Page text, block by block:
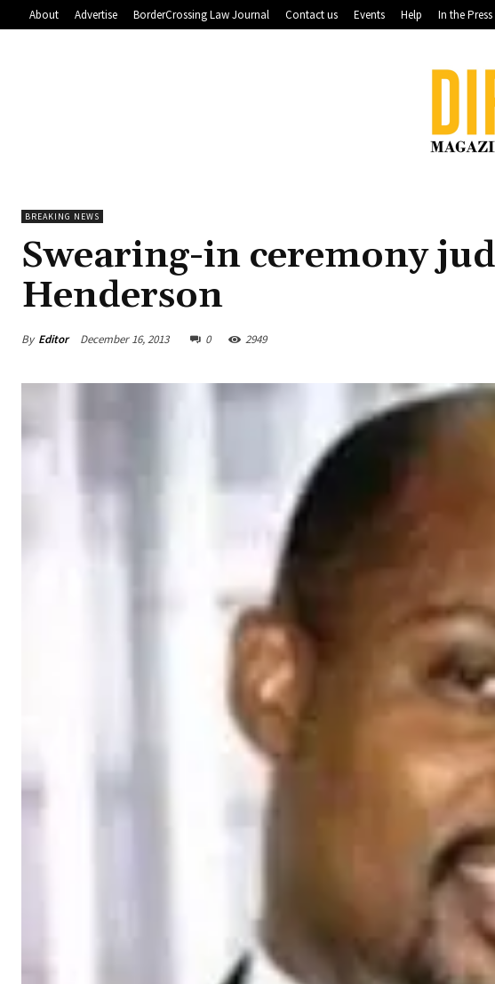
About Advertise BorderCrossing Law Journal Contact us Events Help In the Press
BREAKING NEWS
Swearing-in ceremony
Henderson
By Editor December 16, 2013 0 2949